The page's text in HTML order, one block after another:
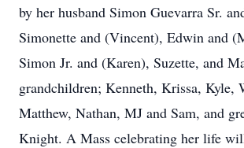
by her husband Simon Guevarra Sr.
Simonette and (Vincent), Edwin and
Simon Jr. and (Karen), Suzette, and
grandchildren; Kenneth, Krissa, Kyle,
Matthew, Nathan, MJ and Sam, and
Knight. A Mass celebrating her life